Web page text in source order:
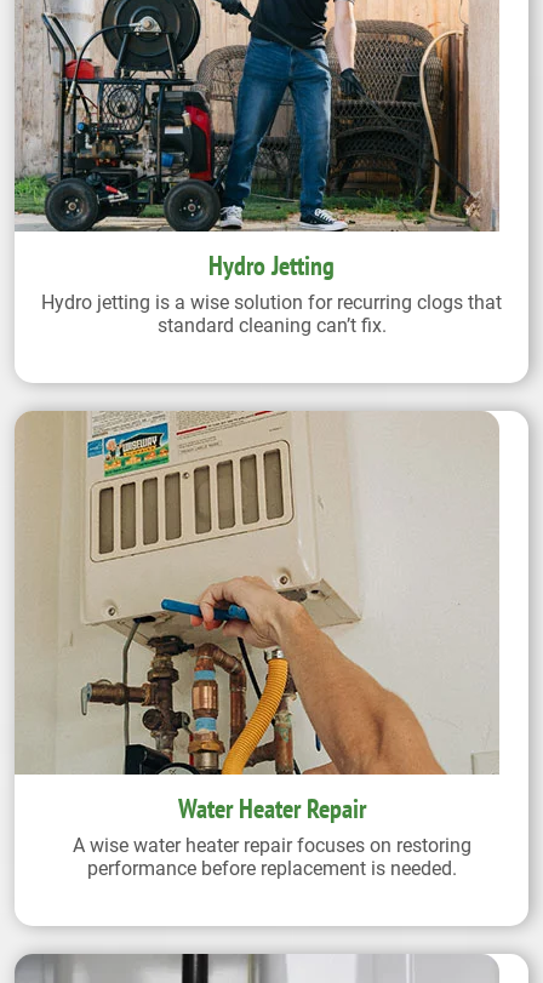
Hydro Jetting
Hydro jetting is a wise solution for recurring clogs that
standard cleaning can’t fix.
Water Heater Repair
A wise water heater repair focuses on restoring
performance before replacement is needed.